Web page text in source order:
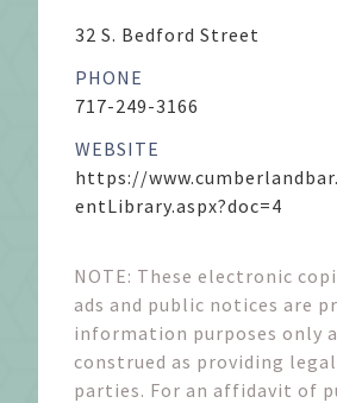
32 S. Bedford Street
PHONE
717-249-3166
WEBSITE
https://
entLibrary.aspx?doc=4
NOTE: These electronic
ads and public notices are
information purposes only
construed as providing
parties. For an affidavit of